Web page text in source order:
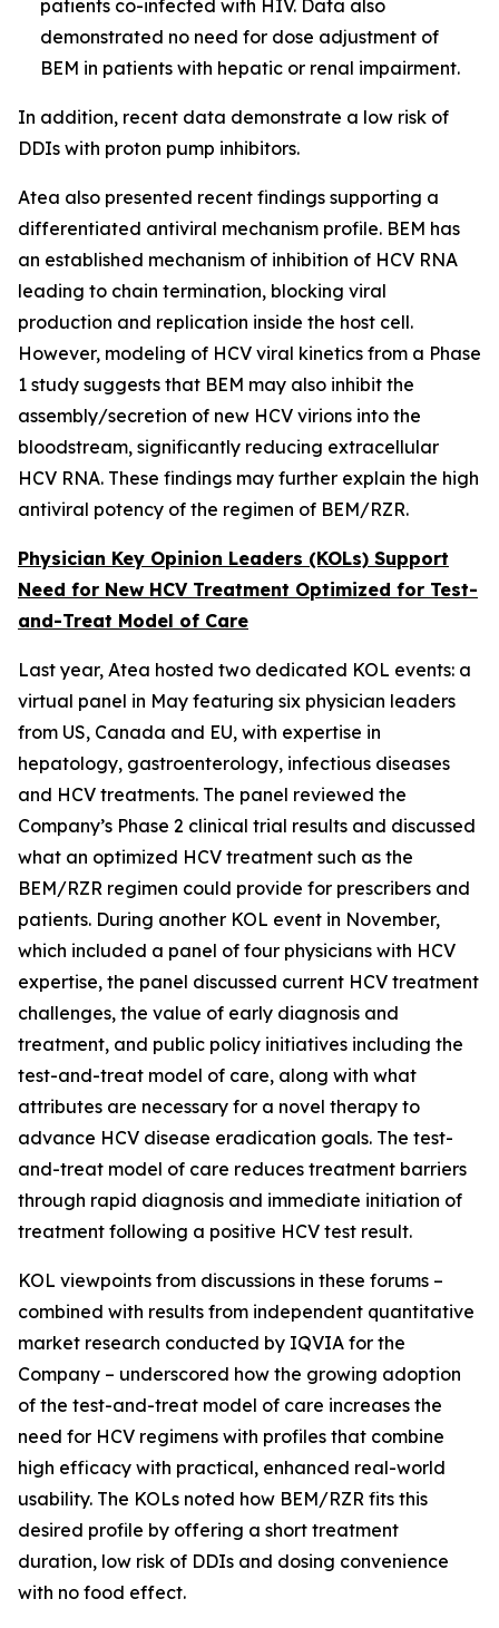
patients co-infected with HIV. Data also
demonstrated no need for dose adjustment of
BEM in patients with hepatic or renal impairment.
In addition, recent data demonstrate a low risk of
DDIs with proton pump inhibitors.
Atea also presented recent findings supporting a
differentiated antiviral mechanism profile. BEM has
an established mechanism of inhibition of HCV RNA
leading to chain termination, blocking viral
production and replication inside the host cell.
However, modeling of HCV viral kinetics from a Phase
1 study suggests that BEM may also inhibit the
assembly/secretion of new HCV virions into the
bloodstream, significantly reducing extracellular
HCV RNA. These findings may further explain the high
antiviral potency of the regimen of BEM/RZR.
Physician Key Opinion Leaders (KOLs) Support
Need for New HCV Treatment Optimized for Test-
and-Treat Model of Care
Last year, Atea hosted two dedicated KOL events: a
virtual panel in May featuring six physician leaders
from US, Canada and EU, with expertise in
hepatology, gastroenterology, infectious diseases
and HCV treatments. The panel reviewed the
Company’s Phase 2 clinical trial results and discussed
what an optimized HCV treatment such as the
BEM/RZR regimen could provide for prescribers and
patients. During another KOL event in November,
which included a panel of four physicians with HCV
expertise, the panel discussed current HCV treatment
challenges, the value of early diagnosis and
treatment, and public policy initiatives including the
test-and-treat model of care, along with what
attributes are necessary for a novel therapy to
advance HCV disease eradication goals. The test-
and-treat model of care reduces treatment barriers
through rapid diagnosis and immediate initiation of
treatment following a positive HCV test result.
KOL viewpoints from discussions in these forums –
combined with results from independent quantitative
market research conducted by IQVIA for the
Company – underscored how the growing adoption
of the test-and-treat model of care increases the
need for HCV regimens with profiles that combine
high efficacy with practical, enhanced real-world
usability. The KOLs noted how BEM/RZR fits this
desired profile by offering a short treatment
duration, low risk of DDIs and dosing convenience
with no food effect.